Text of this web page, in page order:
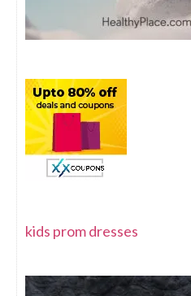
kids prom dresses